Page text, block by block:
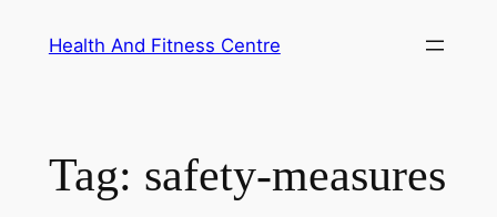
Health And Fitness Centre
Tag: safety-measures